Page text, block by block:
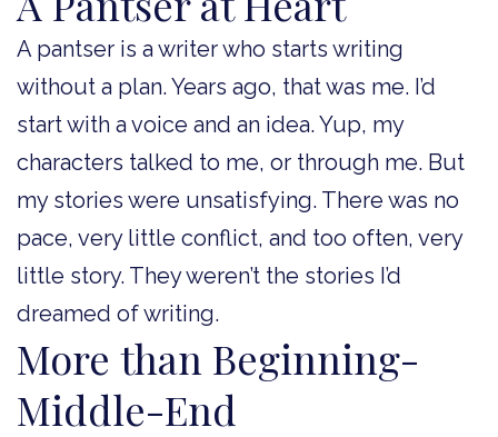
A pantser is a writer who starts writing
without a plan. Years ago, that was me. I’d
start with a voice and an idea. Yup, my
characters talked to me, or through me. But
my stories were unsatisfying. There was no
pace, very little conflict, and too often, very
little story. They weren’t the stories I’d
dreamed of writing.
More than Beginning-
Middle-End